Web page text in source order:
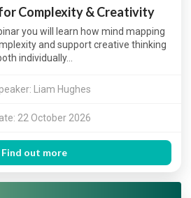
Complexity & Creativity
you will learn how mind mapping
and support creative thinking
individually…
Liam Hughes
22 October 2026
Find out more